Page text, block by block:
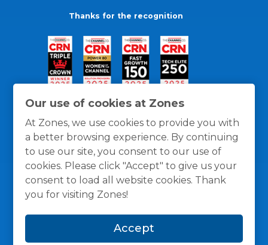
Our use of cookies at Zones
At Zones, we use cookies to provide you with
a better browsing experience. By continuing
to use our site, you consent to our use of
cookies. Please click "Accept" to give us your
consent to load all website cookies. Thank
you for visiting Zones!
Accept
Thanks for the recognition